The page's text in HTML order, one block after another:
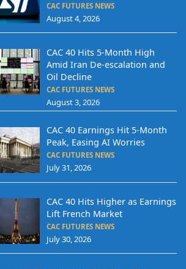
CAC FUTURES NEWS
August 4, 2026
CAC 40 Hits 5-Month High
Amid Iran De-escalation and
Oil Decline
CAC FUTURES NEWS
August 3, 2026
CAC 40 Earnings Hit 5-Month
Peak, Easing AI Worries
CAC FUTURES NEWS
July 31, 2026
CAC 40 Hits Higher as Earnings
Lift French Market
CAC FUTURES NEWS
July 30, 2026